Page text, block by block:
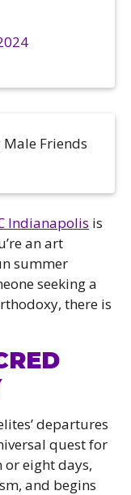
Indianapolis is
an art
summer
seeking a
there is
departures
quest for
or eight days,
and begins